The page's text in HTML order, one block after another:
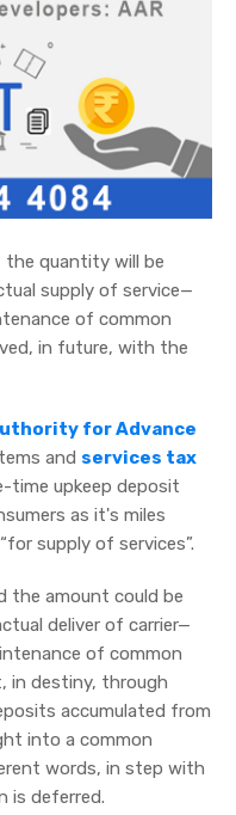
the quantity will be
supply of service—
of common
in future, with the
for Advance
and services tax
time upkeep deposit
as it's miles
supply of services”.
the amount could be
deliver of carrier—
of common
in destiny, through
accumulated from
into a common
words, in step with
is deferred.